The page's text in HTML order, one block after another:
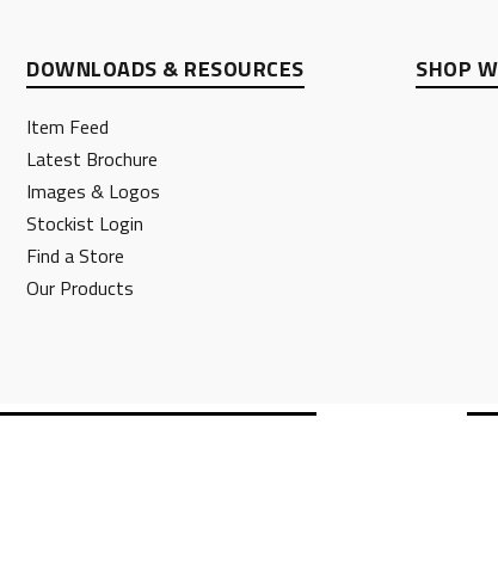
DOWNLOADS & RESOURCES
Item Feed
Latest Brochure
Images & Logos
Stockist Login
Find a Store
Our Products
SHOP